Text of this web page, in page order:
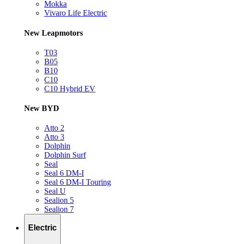
Mokka
Vivaro Life Electric
New Leapmotors
T03
B05
B10
C10
C10 Hybrid EV
New BYD
Atto 2
Atto 3
Dolphin
Dolphin Surf
Seal
Seal 6 DM-I
Seal 6 DM-I Touring
Seal U
Sealion 5
Sealion 7
Electric